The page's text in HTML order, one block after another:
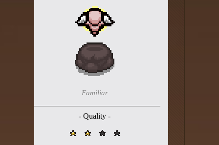
IsaacGuru Discord bot
Familiar
- Quality -